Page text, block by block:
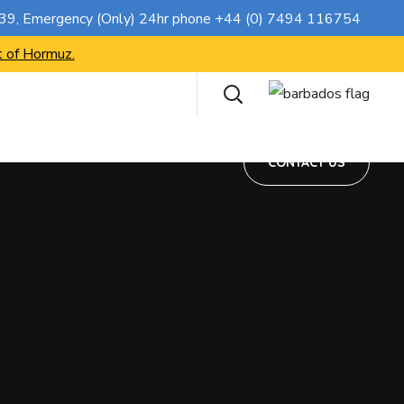
, Emergency (Only) 24hr phone +44 (0) 7494 116754
Hormuz.
CONTACT US